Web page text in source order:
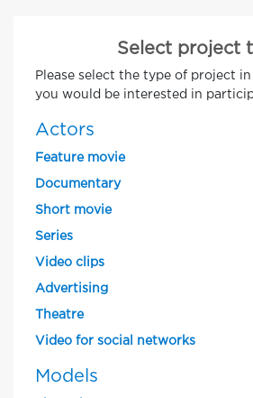
Select project
Please select the type of project
you would be interested in
Actors
Feature movie
Documentary
Short movie
Series
Video clips
Advertising
Theatre
Video for social networks
Models